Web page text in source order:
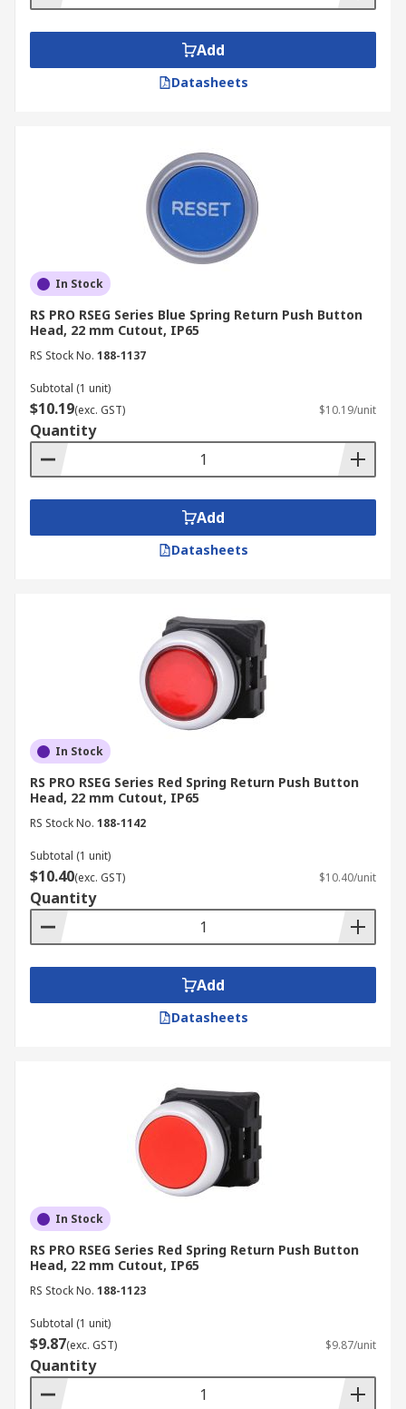
stationhousing and can't be knocked or used
accidentally.
Add
Datasheets
In Stock
RS PRO RSEG Series Blue Spring Return Push Button
Head, 22 mm Cutout, IP65
RS Stock No. 188-1137
Subtotal (1 unit)
$10.19(exc. GST) $10.19/unit
Quantity
Add
Datasheets
In Stock
RS PRO RSEG Series Red Spring Return Push Button
Head, 22 mm Cutout, IP65
RS Stock No. 188-1142
Subtotal (1 unit)
$10.40(exc. GST) $10.40/unit
Quantity
Add
Datasheets
In Stock
RS PRO RSEG Series Red Spring Return Push Button
Head, 22 mm Cutout, IP65
RS Stock No. 188-1123
Subtotal (1 unit)
$9.87(exc. GST) $9.87/unit
Quantity